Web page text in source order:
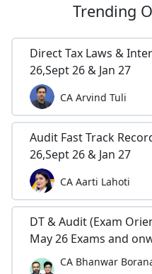
Trending
Direct Tax Laws &
26,Sept 26 & Jan 27
CA Arvind Tuli
Audit Fast Track
26,Sept 26 & Jan 27
CA Aarti Lahoti
DT & Audit (Exam
May 26 Exams and
CA Bhanwar